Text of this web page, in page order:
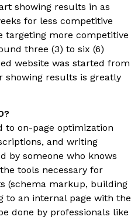
showing results in as
for less competitive
targeting more competitive
three (3) to six (6)
website was started from
showing results is greatly
to on-page optimization
and writing
by someone who knows
tools necessary for
(schema markup, building
to an internal page with the
done by professionals like